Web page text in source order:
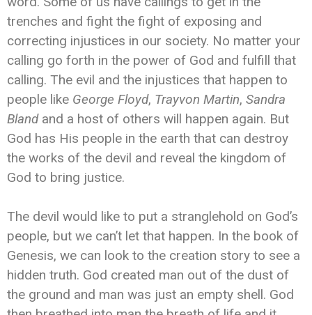
trenches and fight the fight of exposing and
correcting injustices in our society. No matter your
calling go forth in the power of God and fulfill that
calling. The evil and the injustices that happen to
people like George Floyd, Trayvon Martin, Sandra
Blandand a host of others will happen again. But
God has His people in the earth that can destroy
the works of the devil and reveal the kingdom of
God to bring justice.
The devil would like to put a stranglehold on God’s
people, but we can’t let that happen. In the book of
Genesis, we can look to the creation story to see a
hidden truth. God created man out of the dust of
the ground and man was just an empty shell. God